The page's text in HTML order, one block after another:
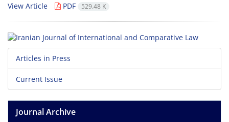
View Article
PDF 529.48 K
Articles in Press
Current Issue
Journal Archive